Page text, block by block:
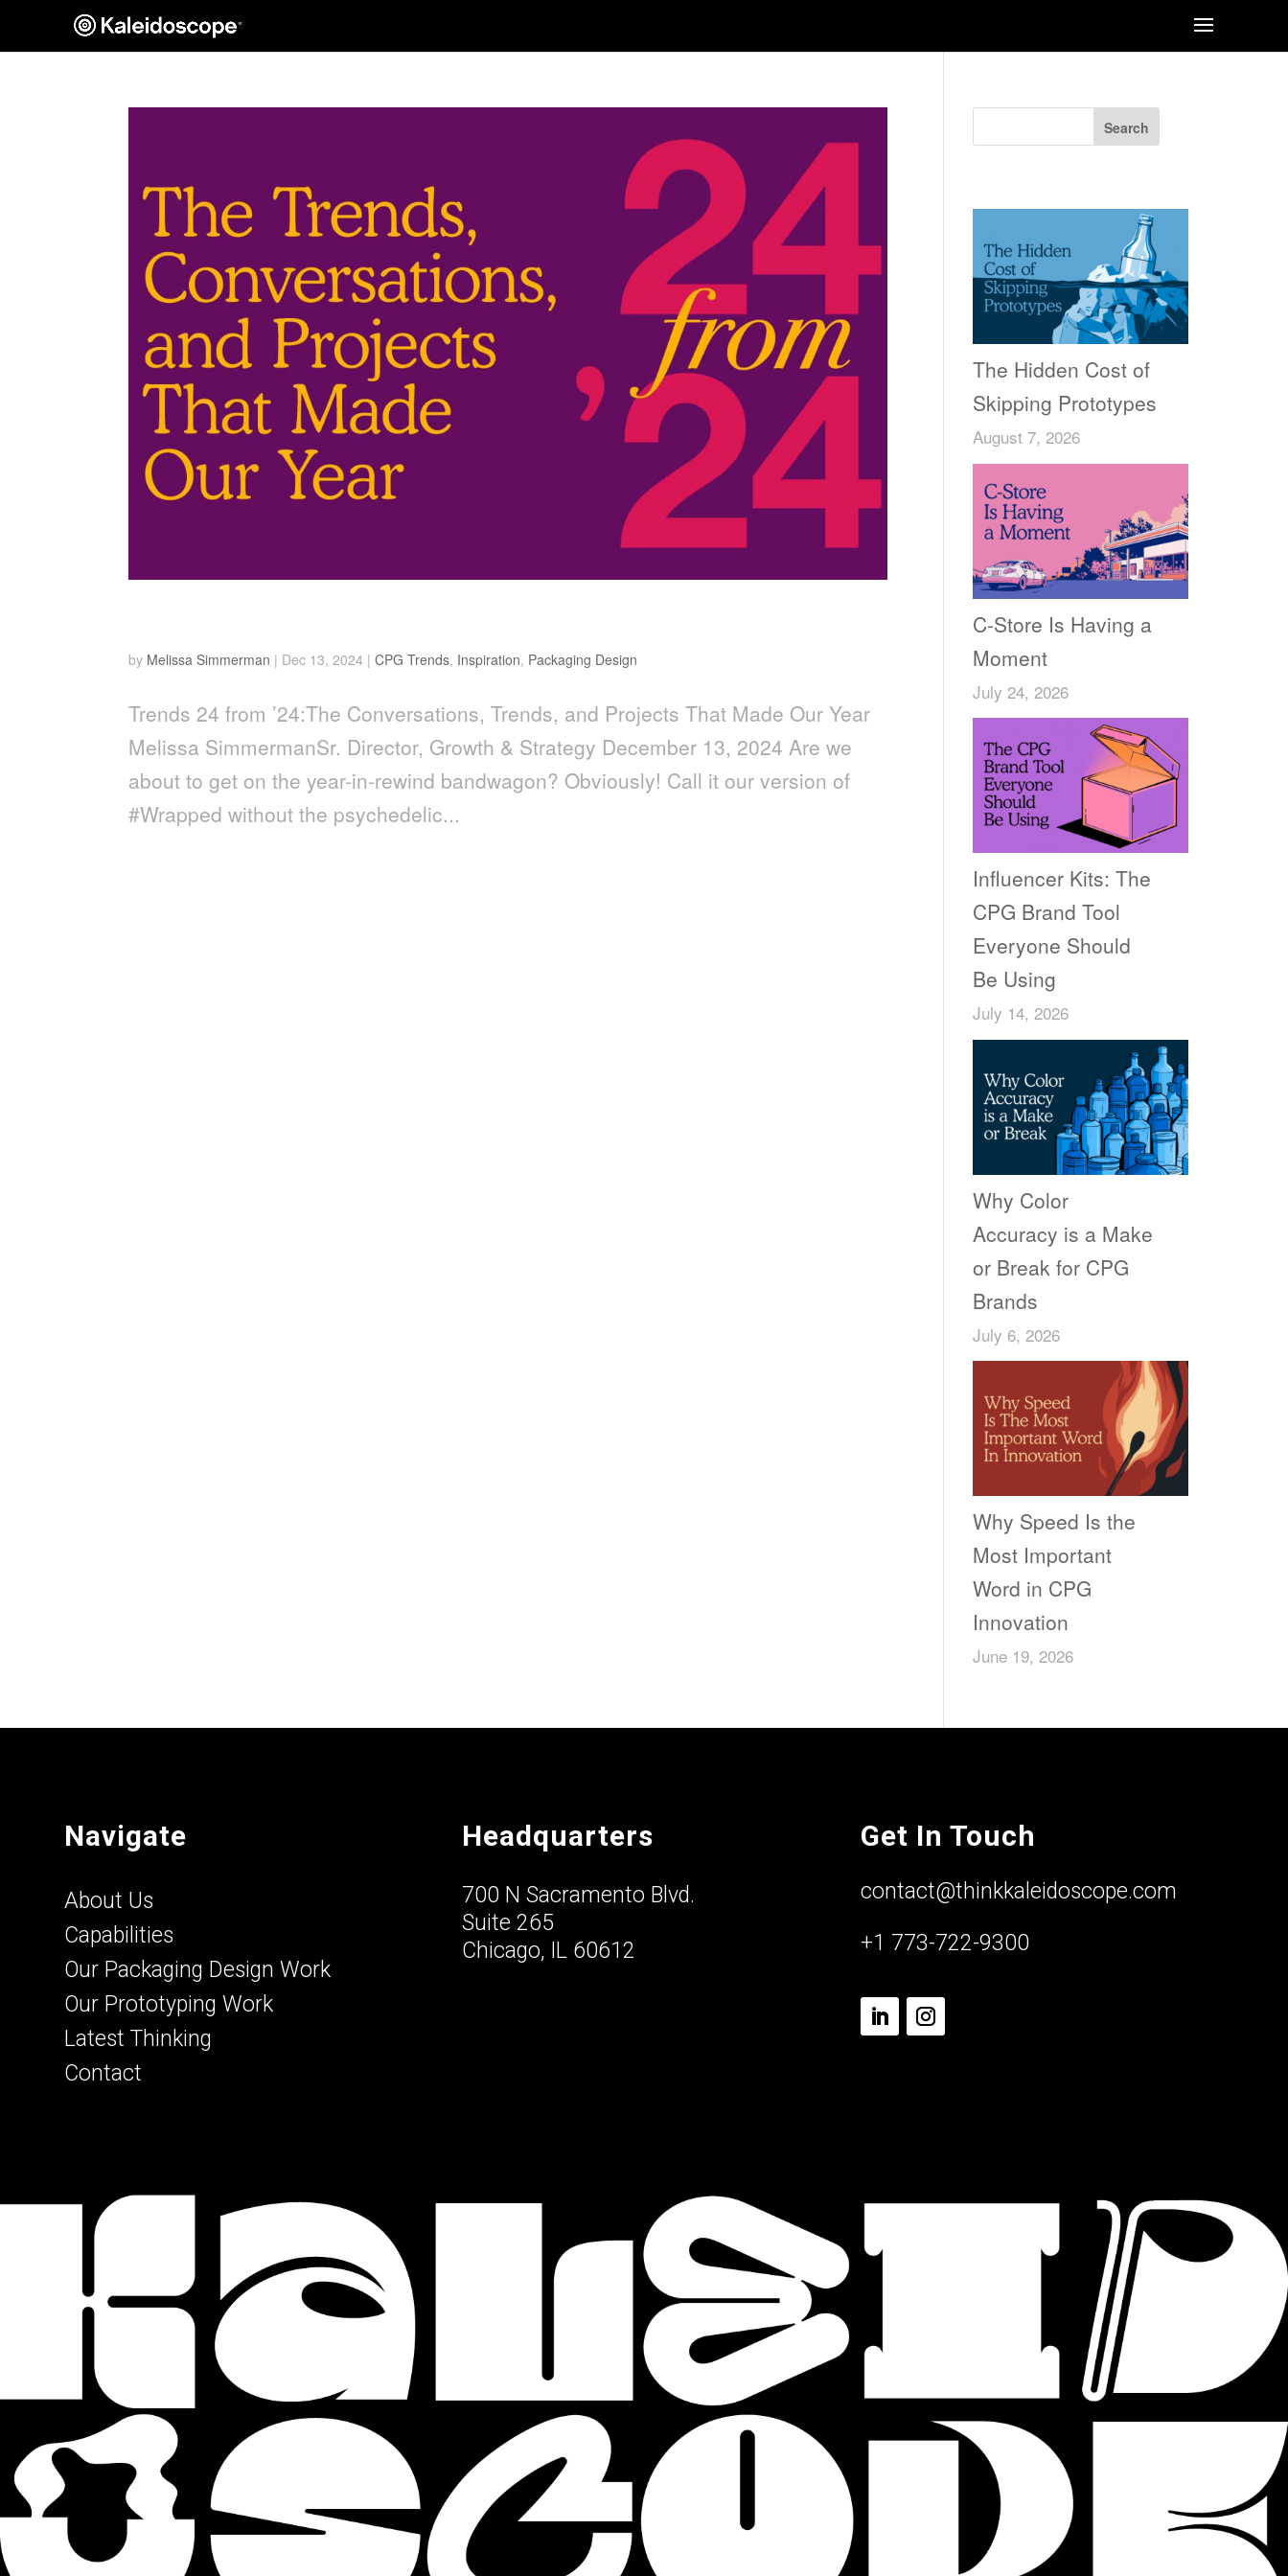
by Melissa Simmerman | Dec 13, 2024 |CPG Trends, Inspiration, Packaging Design
Trends 24 from ’24:The Conversations, Trends, and Projects That Made Our Year
Melissa SimmermanSr. Director, Growth & Strategy December 13, 2024 Are we
about to get on the year-in-rewind bandwagon? Obviously! Call it our version of
#Wrapped without the psychedelic...
Search
The Hidden Cost of
Skipping Prototypes
August 7, 2026
C-Store Is Having a
Moment
July 24, 2026
Influencer Kits: The
CPG Brand Tool
Everyone Should
Be Using
July 14, 2026
Why Color
Accuracy is a Make
or Break for CPG
Brands
July 6, 2026
Why Speed Is the
Most Important
Word in CPG
Innovation
June 19, 2026
Navigate
About Us
Capabilities
Our Packaging Design Work
Our Prototyping Work
Latest Thinking
Contact
Headquarters
700 N Sacramento Blvd.
Suite 265
Chicago, IL 60612
Get In Touch
contact@thinkkaleidoscope.com
+1 773-722-9300